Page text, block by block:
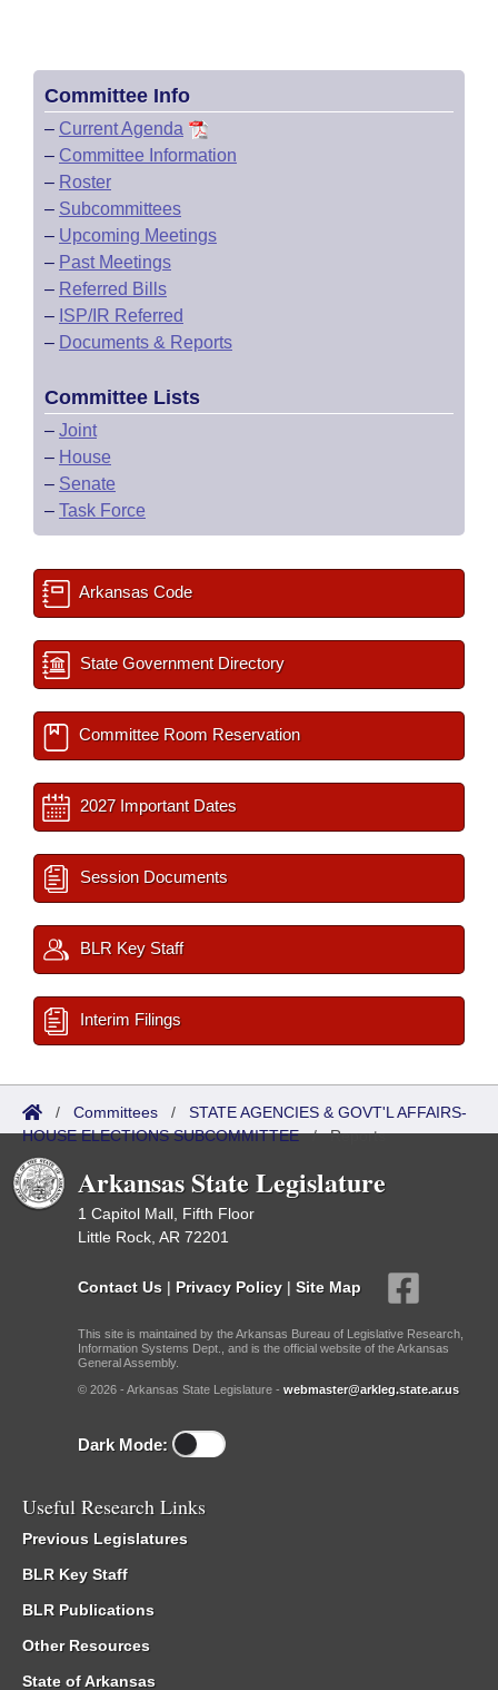
Committee Info
– Current Agenda
– Committee Information
– Roster
– Subcommittees
– Upcoming Meetings
– Past Meetings
– Referred Bills
– ISP/IR Referred
– Documents & Reports
Committee Lists
– Joint
– House
– Senate
– Task Force
Arkansas Code
State Government Directory
Committee Room Reservation
2027 Important Dates
Session Documents
BLR Key Staff
Interim Filings
/ Committees / STATE AGENCIES & GOVT'L AFFAIRS-
HOUSE ELECTIONS SUBCOMMITTEE/Reports
Arkansas State Legislature
1 Capitol Mall, Fifth Floor
Little Rock, AR 72201
Contact Us | Privacy Policy | Site Map
This site is maintained by the Arkansas Bureau of Legislative Research,
Information Systems Dept., and is the official website of the Arkansas
General Assembly.
© 2026 - Arkansas State Legislature - webmaster@arkleg.state.ar.us
Dark Mode:
Useful Research Links
Previous Legislatures
BLR Key Staff
BLR Publications
Other Resources
State of Arkansas